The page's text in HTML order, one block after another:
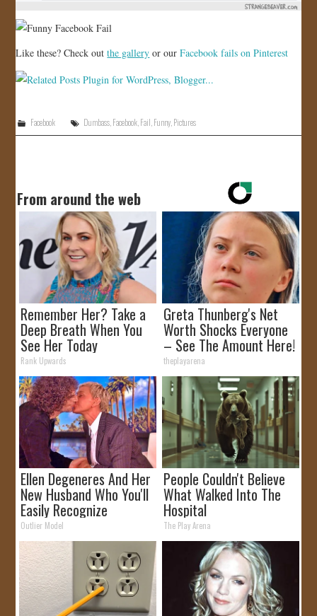
Like these? Check outthe gallery or ourFacebook fails on Pinterest
Facebook Dumbass Facebook Fail Funny Pictures
From around the web
Remember Her? Take a
Deep Breath When You
See Her Today
Rank Upwards
Greta Thunberg's Net
Worth Shocks Everyone
– See The Amount Here!
theplayarena
Ellen Degeneres And Her
New Husband Who You'll
Easily Recognize
Outlier Model
People Couldn't Believe
What Walked Into The
Hospital
The Play Arena